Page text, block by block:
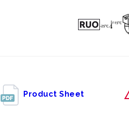
Product Sheet